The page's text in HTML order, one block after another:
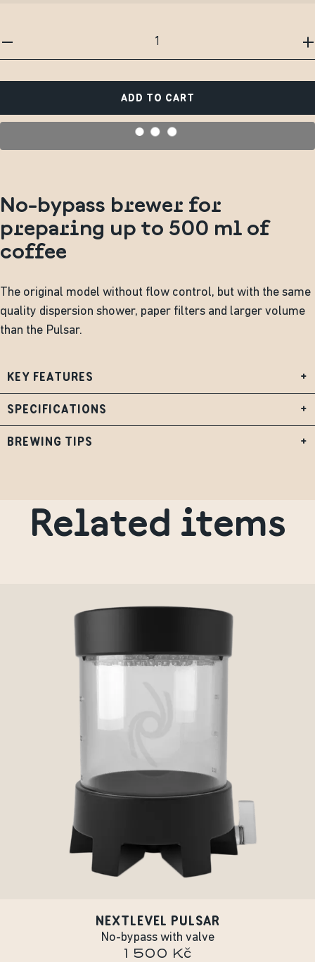
ADD TO CART
No-bypass brewer for
preparing up to 500 ml of
coffee
The original model without flow control, but with the same
quality dispersion shower, paper filters and larger volume
than the Pulsar.
KEY FEATURES +
SPECIFICATIONS +
BREWING TIPS +
Related items
NEXTLEVEL PULSAR
No-bypass with valve
1 500 Kč